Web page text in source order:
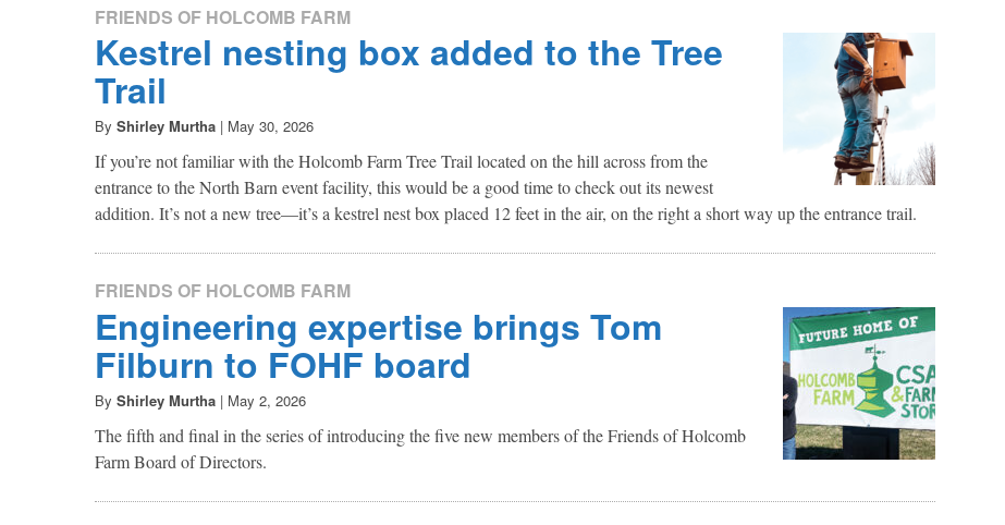
FRIENDS OF HOLCOMB FARM
Kestrel nesting box added to the Tree
Trail
By Shirley Murtha | May 30, 2026
If you’re not familiar with the Holcomb Farm Tree Trail located on the hill across from the
entrance to the North Barn event facility, this would be a good time to check out its newest
addition. It’s not a new tree—it’s a kestrel nest box placed 12 feet in the air, on the right a short way up the entrance trail.
FRIENDS OF HOLCOMB FARM
Engineering expertise brings Tom
Filburn to FOHF board
By Shirley Murtha | May 2, 2026
The fifth and final in the series of introducing the five new members of the Friends of Holcomb
Farm Board of Directors.